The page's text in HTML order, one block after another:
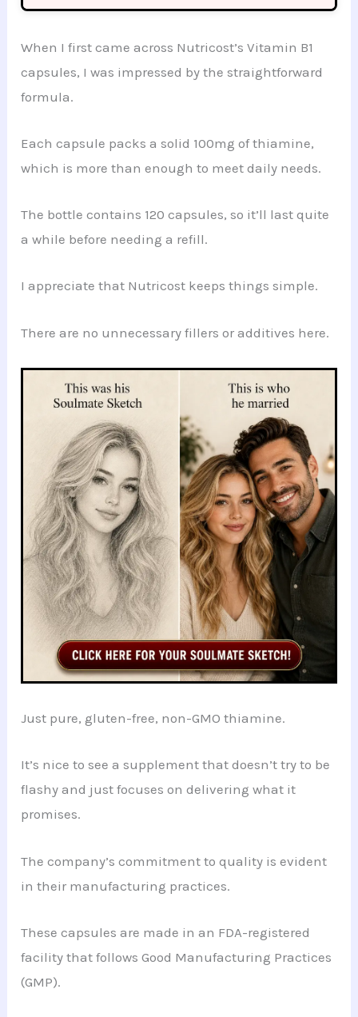
When I first came across Nutricost’s Vitamin B1
capsules, I was impressed by the straightforward
formula.
Each capsule packs a solid 100mg of thiamine,
which is more than enough to meet daily needs.
The bottle contains 120 capsules, so it’ll last quite
a while before needing a refill.
I appreciate that Nutricost keeps things simple.
There are no unnecessary fillers or additives here.
Just pure, gluten-free, non-GMO thiamine.
It’s nice to see a supplement that doesn’t try to be
flashy and just focuses on delivering what it
promises.
The company’s commitment to quality is evident
in their manufacturing practices.
These capsules are made in an FDA-registered
facility that follows Good Manufacturing Practices
(GMP).